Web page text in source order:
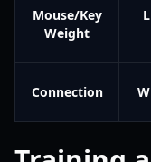
Mouse/Key
Weight
Connection